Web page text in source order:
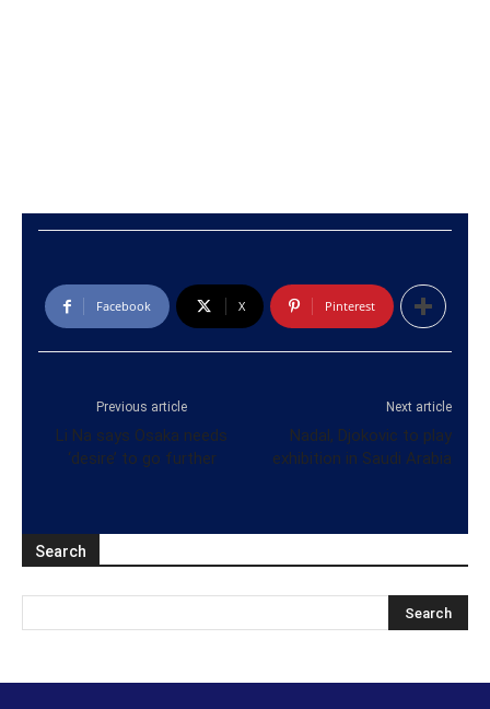
Facebook X Pinterest
Previous article
Li Na says Osaka needs
‘desire’ to go further
Next article
Nadal, Djokovic to play
exhibition in Saudi Arabia
Search